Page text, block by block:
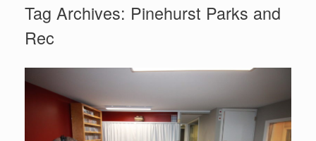
Tag Archives: Pinehurst Parks and
Rec